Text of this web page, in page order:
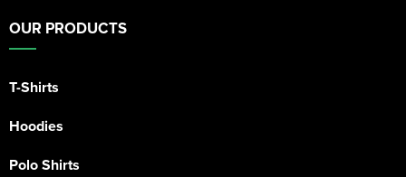
OUR PRODUCTS
T-Shirts
Hoodies
Polo Shirts